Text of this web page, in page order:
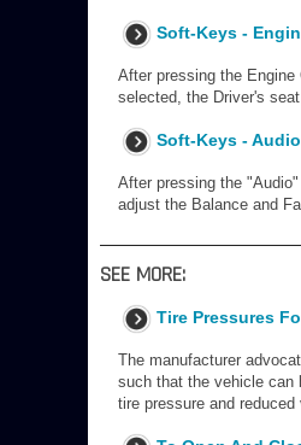
Soft-Keys -
After pressing the
selected, the Driver's
Soft-Keys - Audio
After pressing the
adjust the Balance and
SEE MORE:
Tire Pressures
The manufacturer
such that the vehicle can
tire pressure and